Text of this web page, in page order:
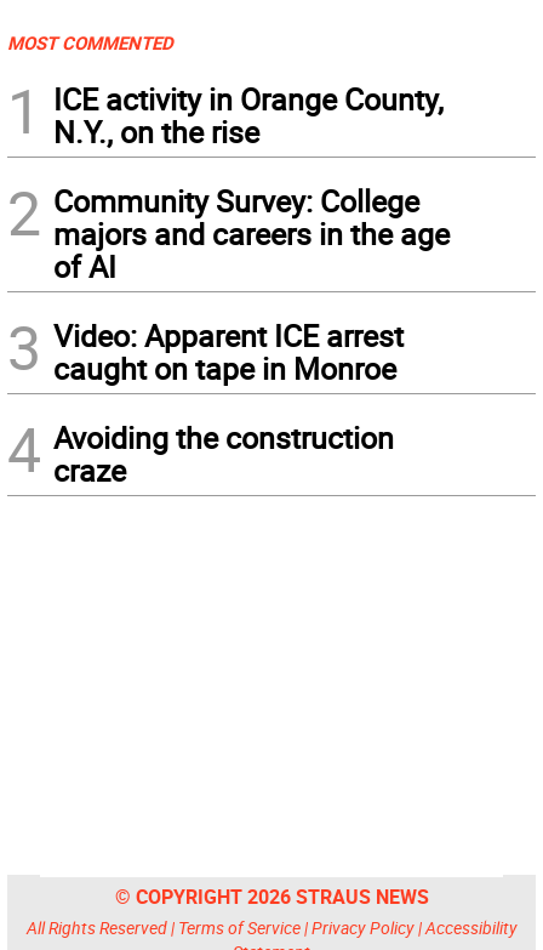
MOST COMMENTED
1
ICE activity in Orange County,
N.Y., on the rise
2 Community Survey: College
majors and careers in the age
of AI
3 Video: Apparent ICE arrest
caught on tape in Monroe
4 Avoiding the construction
craze
© COPYRIGHT 2026 STRAUS NEWS
All Rights Reserved | Terms of Service|Privacy Policy|Accessibility